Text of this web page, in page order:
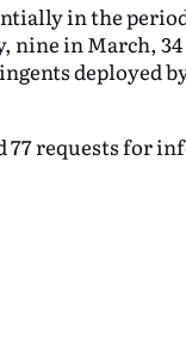
in the
nine in March,
deployed
requests for